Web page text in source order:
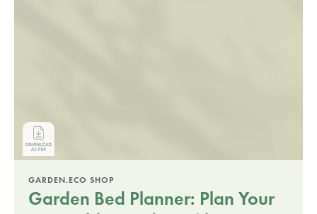
GARDEN.ECO SHOP
Garden Bed Planner: Plan Your